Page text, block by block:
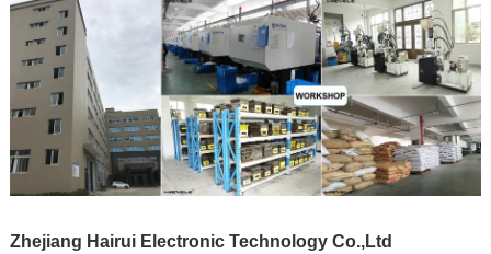
Zhejiang Hairui Electronic Technology Co.,Ltd